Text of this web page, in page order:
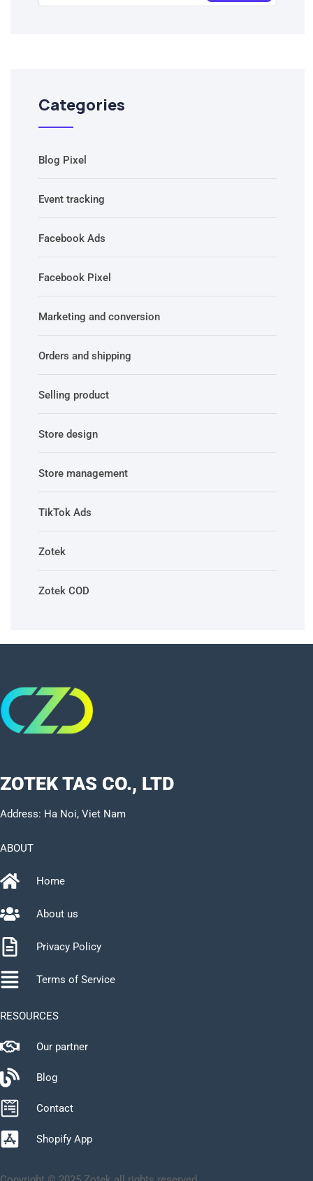
Categories
Blog Pixel
Event tracking
Facebook Ads
Facebook Pixel
Marketing and conversion
Orders and shipping
Selling product
Store design
Store management
TikTok Ads
Zotek
Zotek COD
ZOTEK TAS CO., LTD
Address: Ha Noi, Viet Nam
ABOUT
Home
About us
Privacy Policy
Terms of Service
RESOURCES
Our partner
Blog
Contact
Shopify App